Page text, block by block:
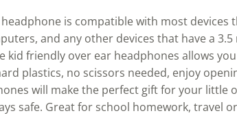
headphone is compatible with most
and any other devices that have a 3.5
kid friendly over ear headphones allows
hard plastics, no scissors needed, enjoy
will make the perfect gift for your
safe. Great for school homework, travel